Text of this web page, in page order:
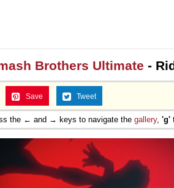
Brothers Ultimate -
Save Tweet
the ← and → keys to navigate the gallery, 'g'